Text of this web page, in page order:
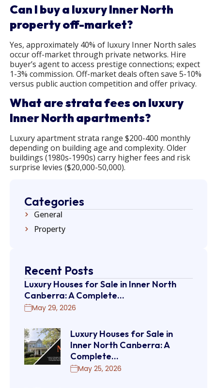
Can I buy a luxury Inner North
property off-market?
Yes, approximately 40% of luxury Inner North sales
occur off-market through private networks. Hire
buyer’s agent to access prestige connections; expect
1-3% commission. Off-market deals often save 5-10%
versus public auction competition and offer privacy.
What are strata fees on luxury
Inner North apartments?
Luxury apartment strata range $200-400 monthly
depending on building age and complexity. Older
buildings (1980s-1990s) carry higher fees and risk
surprise levies ($20,000-50,000).
Categories
General
Property
Recent Posts
Luxury Houses for Sale in Inner North
Canberra: A Complete…
May 29, 2026
Luxury Houses for Sale in
Inner North Canberra: A
Complete…
May 25, 2026